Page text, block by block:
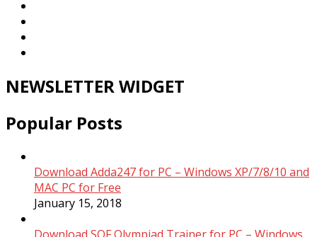
NEWSLETTER WIDGET
Popular Posts
Download Adda247 for PC – Windows XP/7/8/10 and
MAC PC for Free
January 15, 2018